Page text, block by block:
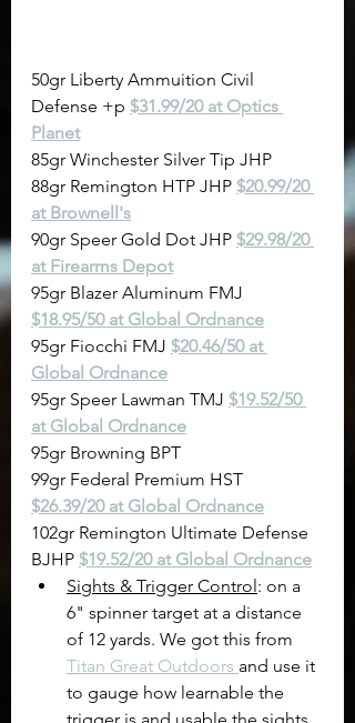
50gr Liberty Ammuition Civil
Defense +p $31.99/20 at Optics
Planet
85gr Winchester Silver Tip JHP
88gr Remington HTP JHP $20.99/20
at Brownell's
90gr Speer Gold Dot JHP $29.98/20
at Firearms Depot
95gr Blazer Aluminum FMJ
$18.95/50 at Global Ordnance
95gr Fiocchi FMJ $20.46/50 at
Global Ordnance
95gr Speer Lawman TMJ $19.52/50
at Global Ordnance
95gr Browning BPT
99gr Federal Premium HST
$26.39/20 at Global Ordnance
102gr Remington Ultimate Defense
BJHP $19.52/20 at Global Ordnance
Sights & Trigger Control: on a
6" spinner target at a distance
of 12 yards. We got this from
Titan Great Outdoors and use it
to gauge how learnable the